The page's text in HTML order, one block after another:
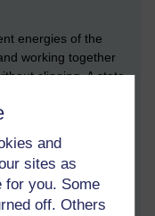
and
sites as
for you. Some
off. Others
energies of the
working together
clinging. A state
in the joints and it
but when it ceases
is no big deal